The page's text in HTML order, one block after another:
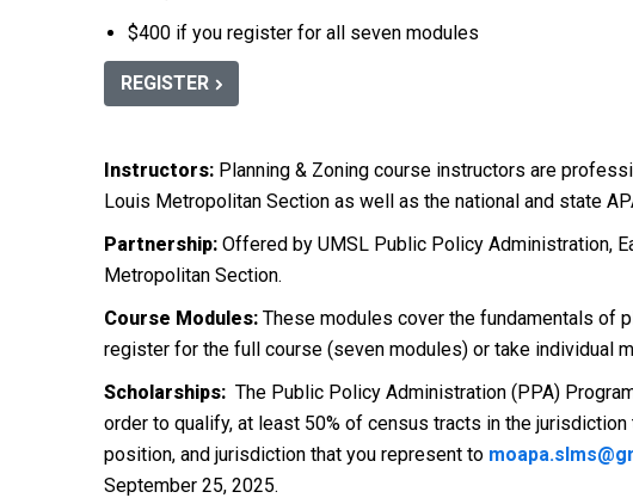
$400 if you register for all seven modules
REGISTER
Instructors: Planning & Zoning course instructors are
Louis Metropolitan Section as well as the national and state
Partnership: Offered by UMSL Public Policy Administration,
Metropolitan Section.
Course Modules: These modules cover the fundamentals of
register for the full course (seven modules) or take individual
Scholarships: The Public Policy Administration (PPA)
order to qualify, at least 50% of census tracts in the
position, and jurisdiction that you represent to
September 25, 2025.